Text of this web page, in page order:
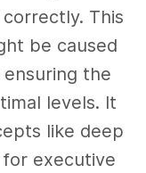
This
be caused
the
levels. It
like deep
for executive